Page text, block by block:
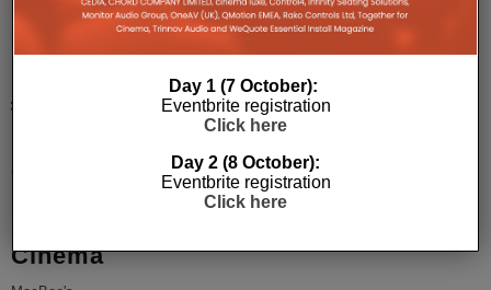
£100,000
Award
Cinema
Day 1 (7 October):
Eventbrite registration
Click here
Day 2 (8 October):
Eventbrite registration
Click here